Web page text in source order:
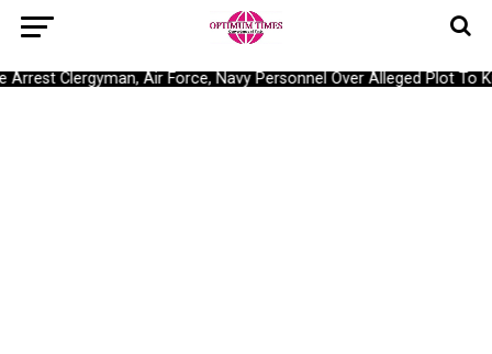
Clergyman, Air Force, Navy Personnel Over Alleged Plot To